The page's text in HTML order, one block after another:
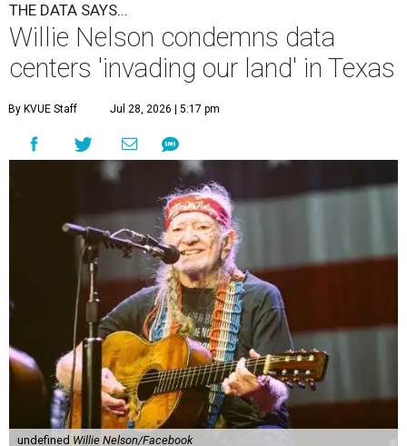
THE DATA SAYS...
Willie Nelson condemns data
centers 'invading our land' in Texas
By KVUE Staff Jul 28, 2026 | 5:17 pm
undefined Willie Nelson/Facebook